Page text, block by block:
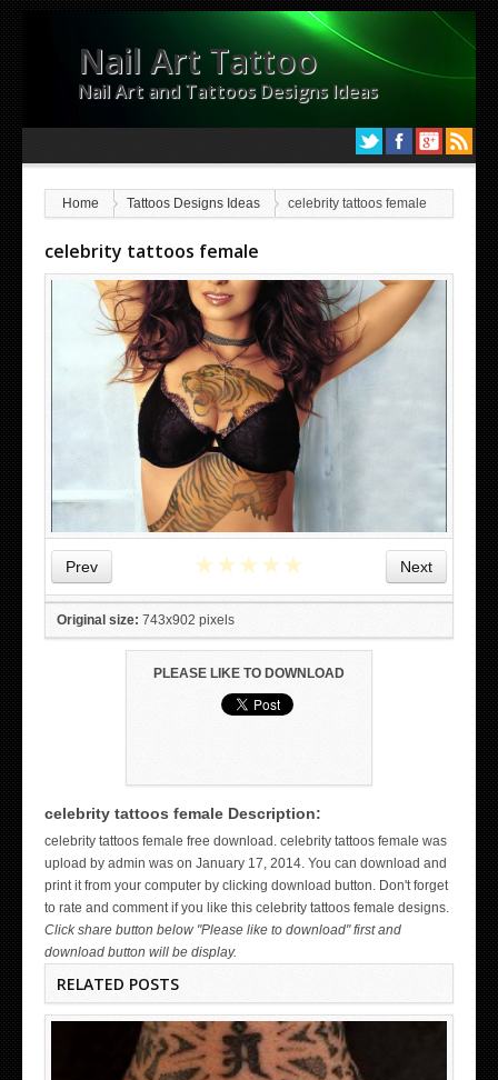
Nail Art Tattoo
Nail Art and Tattoos Designs Ideas
Home Tattoos Designs Ideas celebrity tattoos female
celebrity tattoos female
Prev Next
★★★★★
Original size: 743x902 pixels
PLEASE LIKE TO DOWNLOAD
celebrity tattoos female Description:
celebrity tattoos female free download. celebrity tattoos female was
upload by admin was on January 17, 2014. You can download and
print it from your computer by clicking download button. Don't forget
to rate and comment if you like this celebrity tattoos female designs.
Click share button below "Please like to download" first and
download button will be display.
RELATED POSTS
WICKED TATTOO ART ON THE HAND